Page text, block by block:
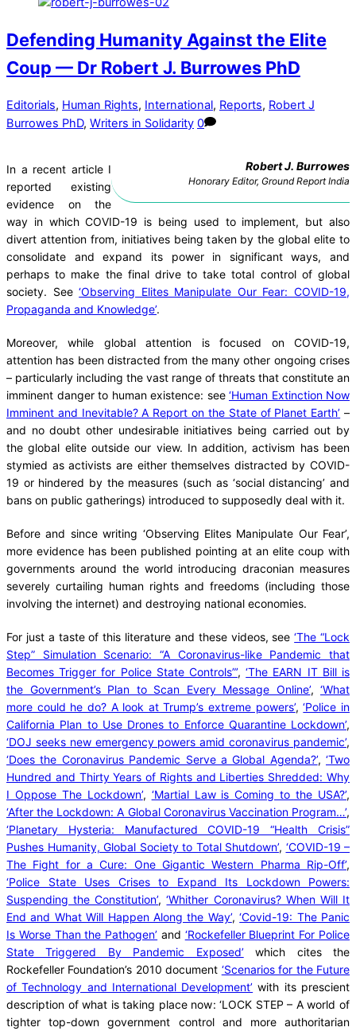
Defending Humanity Against the Elite
Coup — Dr Robert J. Burrowes PhD
Editorials, Human Rights, International, Reports, Robert J
Burrowes PhD, Writers in Solidarity 0
Robert J. Burrowes
Honorary Editor, Ground Report India
In a recent article I
reported existing
evidence on the
way in which COVID-19 is being used to implement, but also
divert attention from, initiatives being taken by the global elite to
consolidate and expand its power in significant ways, and
perhaps to make the final drive to take total control of global
society. See‘Observing Elites Manipulate Our Fear: COVID-19,
Propaganda and Knowledge’.
Moreover, while global attention is focused on COVID-19,
attention has been distracted from the many other ongoing crises
– particularly including the vast range of threats that constitute an
imminent danger to human existence: see ‘Human Extinction Now
Imminent and Inevitable? A Report on the State of Planet Earth’ –
and no doubt other undesirable initiatives being carried out by
the global elite outside our view. In addition, activism has been
stymied as activists are either themselves distracted by COVID-
19 or hindered by the measures (such as ‘social distancing’ and
bans on public gatherings) introduced to supposedly deal with it.
Before and since writing ‘Observing Elites Manipulate Our Fear’,
more evidence has been published pointing at an elite coup with
governments around the world introducing draconian measures
severely curtailing human rights and freedoms (including those
involving the internet) and destroying national economies.
For just a taste of this literature and these videos, see‘The “Lock
Step” Simulation Scenario: “A Coronavirus-like Pandemic that
Becomes Trigger for Police State Controls”’,‘The EARN IT Bill is
the Government’s Plan to Scan Every Message Online’, ‘What
more could he do? A look at Trump’s extreme powers’,‘Police in
California Plan to Use Drones to Enforce Quarantine Lockdown’,
‘DOJ seeks new emergency powers amid coronavirus pandemic’,
‘Does the Coronavirus Pandemic Serve a Global Agenda?’, ‘Two
Hundred and Thirty Years of Rights and Liberties Shredded: Why
I Oppose The Lockdown’, ‘Martial Law is Coming to the USA?’,
‘After the Lockdown: A Global Coronavirus Vaccination Program…’,
‘Planetary Hysteria: Manufactured COVID-19 “Health Crisis”
Pushes Humanity, Global Society to Total Shutdown’, ‘COVID-19 –
The Fight for a Cure: One Gigantic Western Pharma Rip-Off’,
‘Police State Uses Crises to Expand Its Lockdown Powers:
Suspending the Constitution’,‘Whither Coronavirus? When Will It
End and What Will Happen Along the Way’,‘Covid-19: The Panic
Is Worse Than the Pathogen’ and ‘Rockefeller Blueprint For Police
State Triggered By Pandemic Exposed’ which cites the
Rockefeller Foundation’s 2010 document ‘Scenarios for the Future
of Technology and International Development’ with its prescient
description of what is taking place now: ‘LOCK STEP – A world of
tighter top-down government control and more authoritarian